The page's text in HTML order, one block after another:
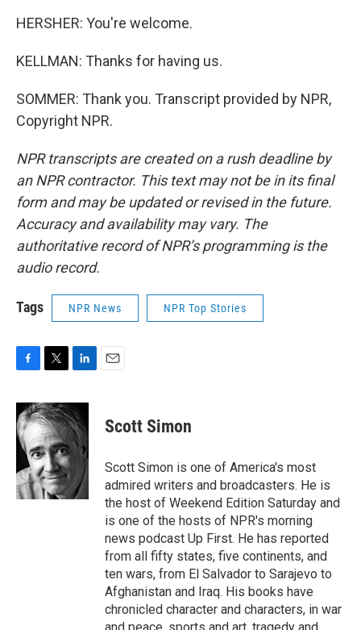
HERSHER: You're welcome.
KELLMAN: Thanks for having us.
SOMMER: Thank you. Transcript provided by NPR,
Copyright NPR.
NPR transcripts are created on a rush deadline by
an NPR contractor. This text may not be in its final
form and may be updated or revised in the future.
Accuracy and availability may vary. The
authoritative record of NPR’s programming is the
audio record.
Tags NPR News NPR Top Stories
c
e
b
o
k
i
t
t
e
r
n
k
e
d
Scott Simon
Scott Simon is one of America's most
admired writers and broadcasters. He is
the host of Weekend Edition Saturday and
is one of the hosts of NPR's morning
news podcast Up First. He has reported
from all fifty states, five continents, and
ten wars, from El Salvador to Sarajevo to
Afghanistan and Iraq. His books have
chronicled character and characters, in war